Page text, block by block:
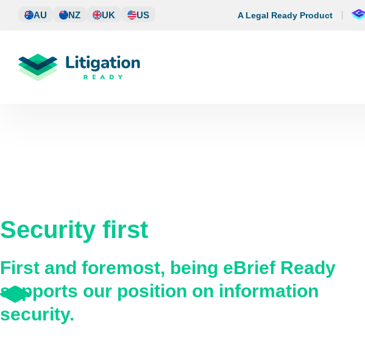
AU NZ UK US A Legal Ready Product
Security first
First and foremost, being eBrief Ready
supports our position on information
security.